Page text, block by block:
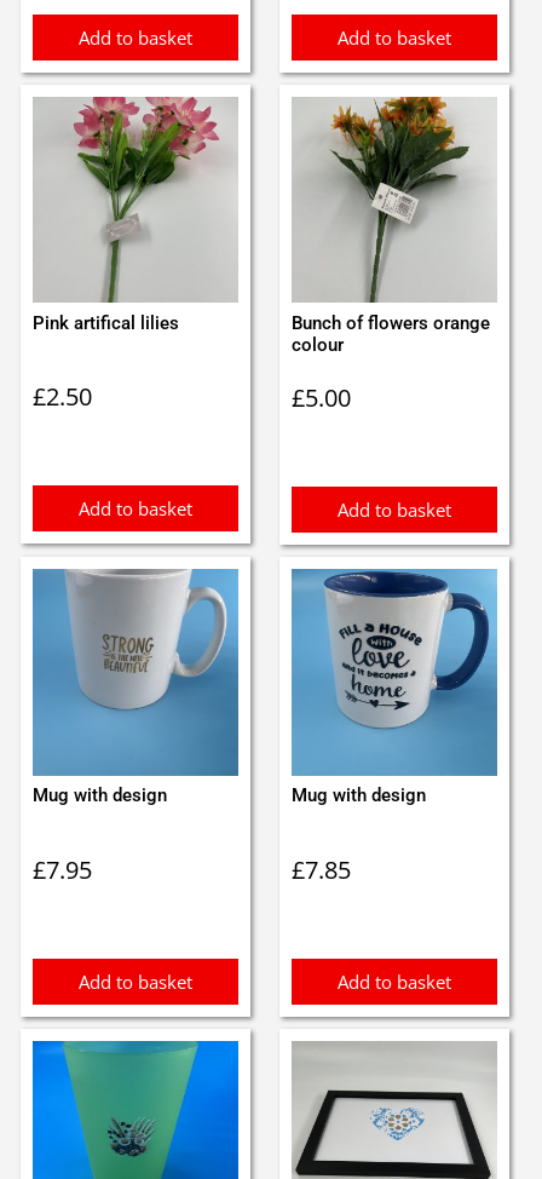
Add to basket Add to basket
Pink artifical lilies
£2.50
Add to basket
Bunch of flowers orange
colour
£5.00
Add to basket
Mug with design
£7.95
Add to basket
Mug with design
£7.85
Add to basket